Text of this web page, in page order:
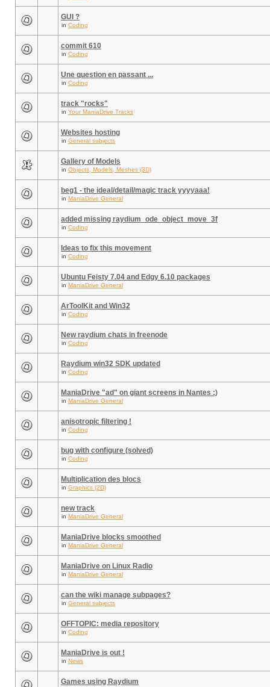
GUI ?
in Coding
commit 610
in Coding
Une question en passant ...
in Coding
track "rocks"
in Your ManiaDrive Tracks
Websites hosting
in General subjects
Gallery of Models
in Objects, Models, Meshes (3D)
beg1 - the ideal/detail/magic track yyyyaaa!
in ManiaDrive General
added missing raydium_ode_object_move_3f
in Coding
Ideas to fix this movement
in Coding
Ubuntu Feisty 7.04 and Edgy 6.10 packages
in ManiaDrive General
ArToolKit and Win32
in Coding
New raydium chats in freenode
in Coding
Raydium win32 SDK updated
in Coding
ManiaDrive "ad" on giant screens in Nantes :)
in ManiaDrive General
anisotropic filtering !
in Coding
bug with configure (solved)
in Coding
Multiplication des blocs
in Graphics (2D)
new track
in ManiaDrive General
ManiaDrive blocks smoothed
in ManiaDrive General
ManiaDrive on Linux Radio
in ManiaDrive General
can the wiki manage subpages?
in General subjects
OFFTOPIC: media repository
in Coding
ManiaDrive is out !
in News
Games using Raydium